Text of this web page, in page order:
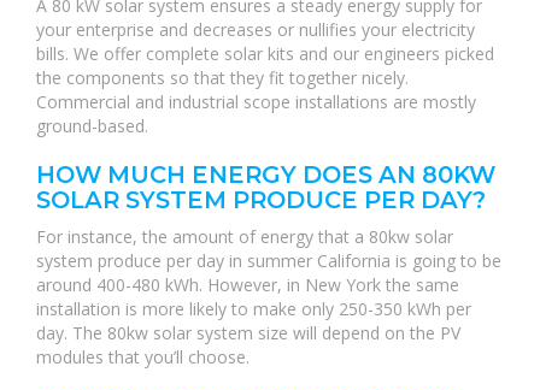
A 80 kW solar system ensures a steady energy supply for
your enterprise and decreases or nullifies your electricity
bills. We offer complete solar kits and our engineers picked
the components so that they fit together nicely.
Commercial and industrial scope installations are mostly
ground-based.
HOW MUCH ENERGY DOES AN 80KW
SOLAR SYSTEM PRODUCE PER DAY?
For instance, the amount of energy that a 80kw solar
system produce per day in summer California is going to be
around 400-480 kWh. However, in New York the same
installation is more likely to make only 250-350 kWh per
day. The 80kw solar system size will depend on the PV
modules that you’ll choose.